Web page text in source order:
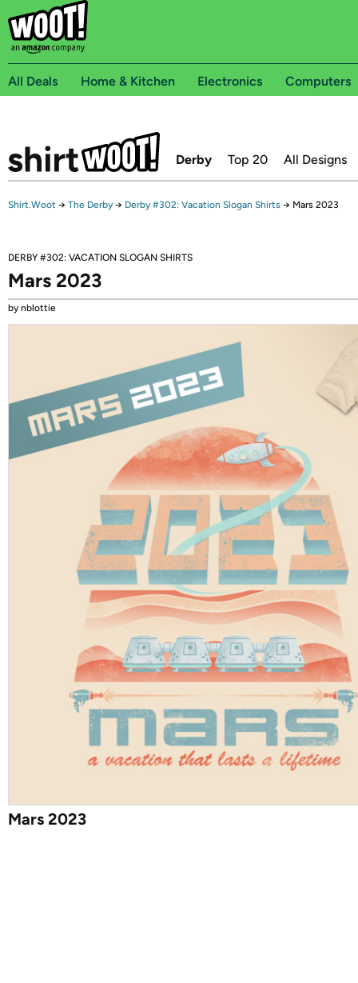
All Deals Home & Kitchen Electronics Computers
Derby Top 20 All Designs
Shirt.Woot → The Derby → Derby #302: Vacation Slogan Shirts → Mars 2023
DERBY #302: VACATION SLOGAN SHIRTS
Mars 2023
by nblottie
Mars 2023